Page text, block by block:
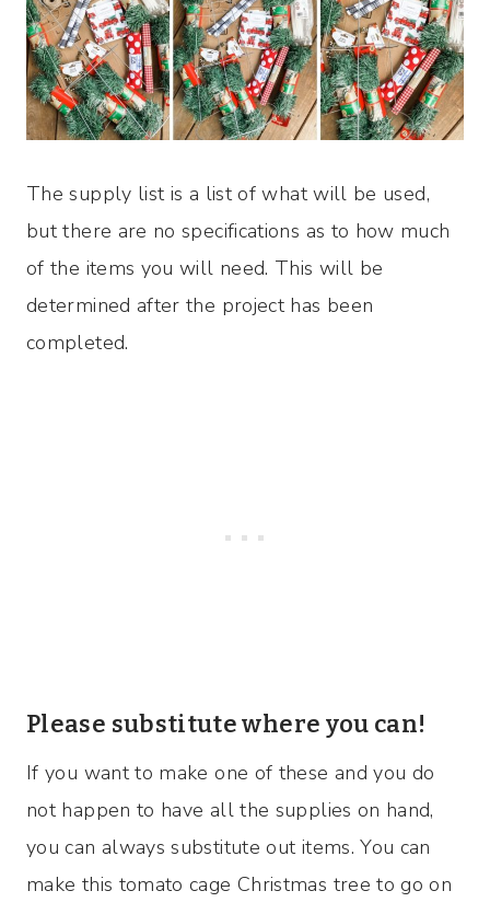
The supply list is a list of what will be used,
but there are no specifications as to how much
of the items you will need. This will be
determined after the project has been
completed.
Please substitute where you can!
If you want to make one of these and you do
not happen to have all the supplies on hand,
you can always substitute out items. You can
make this tomato cage Christmas tree to go on